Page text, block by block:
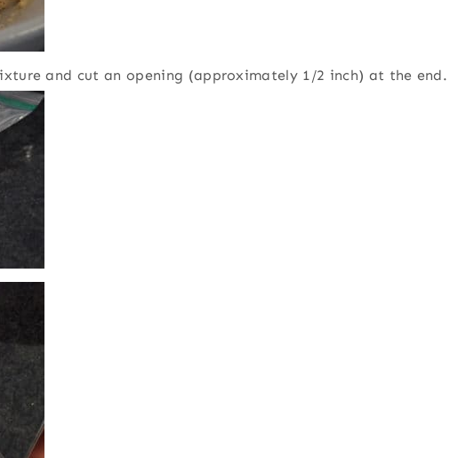
and cut an opening (approximately 1/2 inch) at the end.